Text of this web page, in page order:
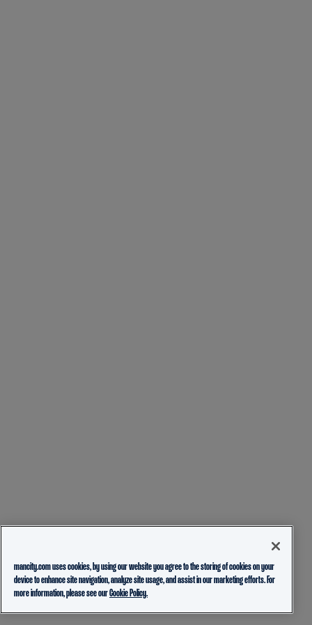
mancity.com uses cookies, by using our website you agree to the storing of cookies on your
device to enhance site navigation, analyze site usage, and assist in our marketing efforts. For
more information, please see ourCookie Policy.